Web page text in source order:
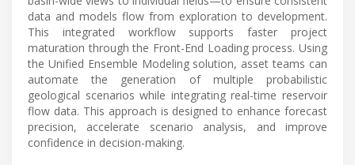
data and models flow from exploration to development.
This integrated workflow supports faster project
maturation through the Front-End Loading process. Using
the Unified Ensemble Modeling solution, asset teams can
automate the generation of multiple probabilistic
geological scenarios while integrating real-time reservoir
flow data. This approach is designed to enhance forecast
precision, accelerate scenario analysis, and improve
confidence in decision-making.